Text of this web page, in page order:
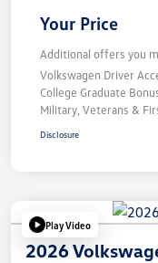
Your Price
Additional offers you
Volkswagen Driver
College Graduate
Military, Veterans &
Disclosure
Play Video
2026